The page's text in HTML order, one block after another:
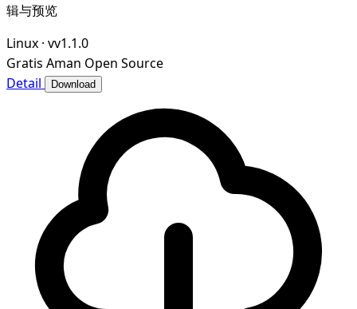
辑与预览
Linux · vv1.1.0
Gratis Aman Open Source
Detail
Download